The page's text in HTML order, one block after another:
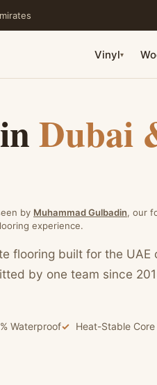
Vinyl▾
Dubai
by Muhammad Gulbadin, our
experience.
flooring built for the UAE
by one team since
Waterproof
Heat-Stable Core